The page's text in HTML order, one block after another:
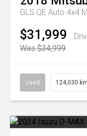
GLS QE Auto 4x4
$31,999
Was $34,999
Used 124,030 km